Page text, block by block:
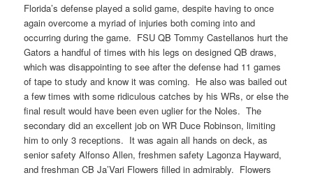
Florida’s defense played a solid game, despite having to once
again overcome a myriad of injuries both coming into and
occurring during the game. FSU QB Tommy Castellanos hurt the
Gators a handful of times with his legs on designed QB draws,
which was disappointing to see after the defense had 11 games
of tape to study and know it was coming. He also was bailed out
a few times with some ridiculous catches by his WRs, or else the
final result would have been even uglier for the Noles. The
secondary did an excellent job on WR Duce Robinson, limiting
him to only 3 receptions. It was again all hands on deck, as
senior safety Alfonso Allen, freshmen safety Lagonza Hayward,
and freshman CB Ja’Vari Flowers filled in admirably. Flowers